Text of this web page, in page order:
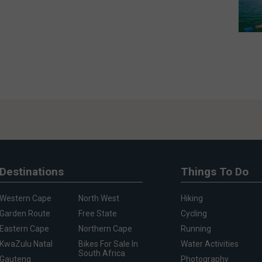
Destinations
Western Cape
Garden Route
Eastern Cape
KwaZulu Natal
Gauteng
North West
Free State
Northern Cape
Bikes For Sale In
South Africa
Things To Do
Hiking
Cycling
Running
Water Activities
Photography